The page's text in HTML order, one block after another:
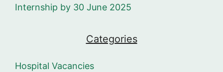
Internship by 30 June 2025
Categories
Hospital Vacancies